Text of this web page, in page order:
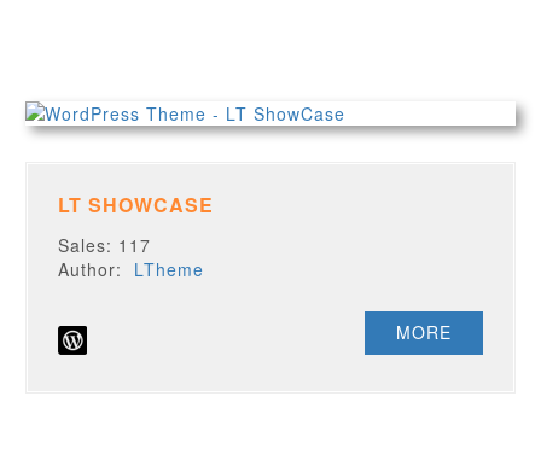
LT SHOWCASE
Sales: 117
Author: LTheme
MORE